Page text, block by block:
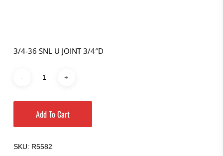
3/4-36 SNL U JOINT 3/4″D
Add To Cart
SKU: R5582